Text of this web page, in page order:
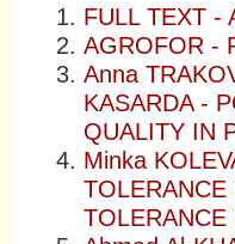
FULL TEXT -
AGROFOR -
Anna
KASARDA -
QUALITY IN
Minka
TOLERANCE
TOLERANCE